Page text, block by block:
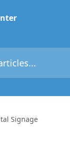
Signage